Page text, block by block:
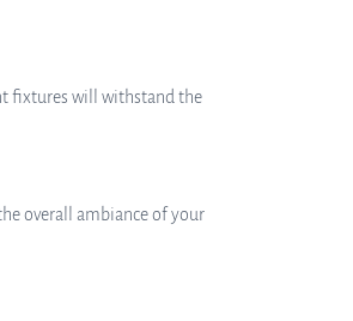
fixtures will withstand the
overall ambiance of your